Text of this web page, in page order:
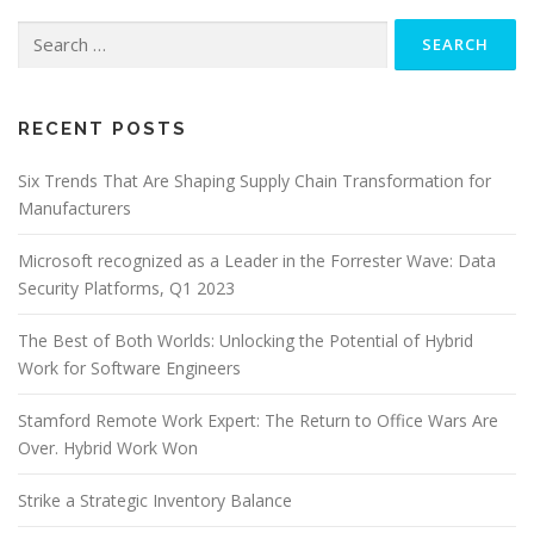
for:
RECENT POSTS
Six Trends That Are Shaping Supply Chain Transformation for
Manufacturers
Microsoft recognized as a Leader in the Forrester Wave: Data
Security Platforms, Q1 2023
The Best of Both Worlds: Unlocking the Potential of Hybrid
Work for Software Engineers
Stamford Remote Work Expert: The Return to Office Wars Are
Over. Hybrid Work Won
Strike a Strategic Inventory Balance